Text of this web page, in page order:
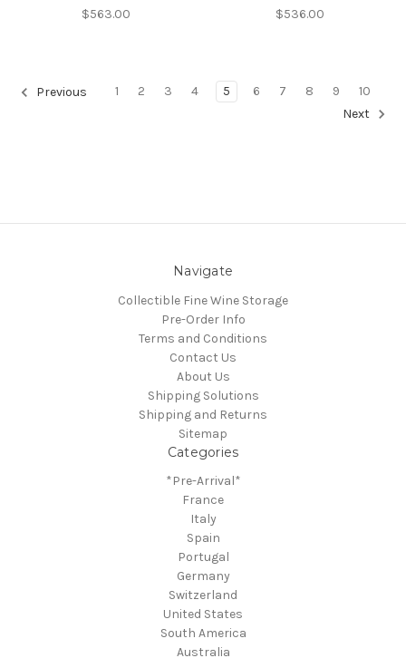
$563.00 $536.00
Previous 1 2 3 4 5 6 7 8 9
10
Next
Navigate
Collectible Fine Wine Storage
Pre-Order Info
Terms and Conditions
Contact Us
About Us
Shipping Solutions
Shipping and Returns
Sitemap
Categories
*Pre-Arrival*
France
Italy
Spain
Portugal
Germany
Switzerland
United States
South America
Australia